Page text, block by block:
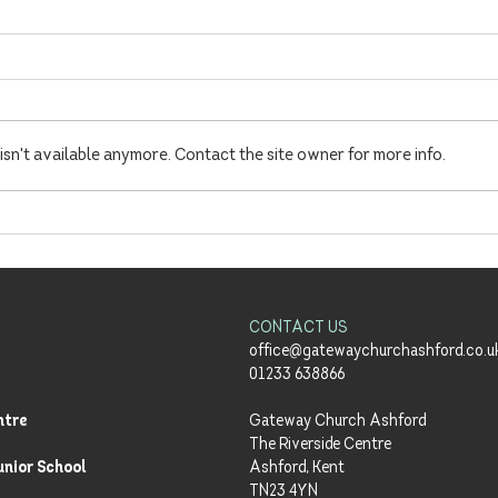
Summer Sundays Launch!
available anymore. Contact the site owner for more info.
School
CONTACT US
01233 638866
Gateway Church Ashford
The Riverside Centre
Ashford, Kent
TN23 4YN